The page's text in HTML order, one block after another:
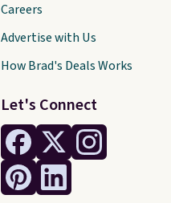
Let's Connect
Careers
Advertise with Us
How Brad's Deals Works